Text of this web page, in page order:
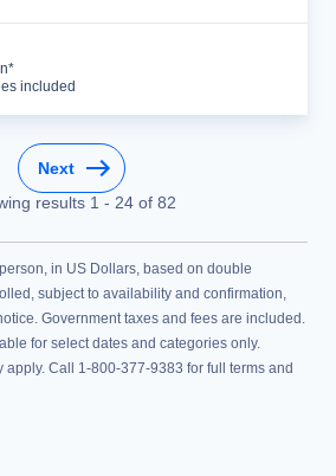
included
Next
results 1 - 24of 82
in US Dollars, based on double
subject to availability and confirmation,
Government taxes and fees are included.
for select dates and categories only.
Call 1-800-377-9383 for full terms and